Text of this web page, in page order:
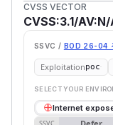
def b64u(n):
bl =
return
# Attacker
jwks =
CVSS VECTOR
CVSS:3.1/
SSVC / BOD 26-04
Exploitationpoc
SELECT YOUR
Internet